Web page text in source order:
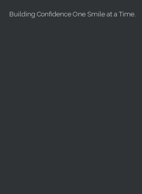
Building Confidence One Smile at a Time.